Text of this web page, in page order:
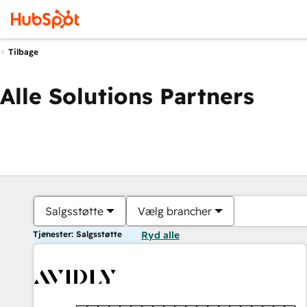
Tilbage
Alle Solutions Partners
Salgsstøtte Vælg brancher
Tjenester: Salgsstøtte Ryd alle